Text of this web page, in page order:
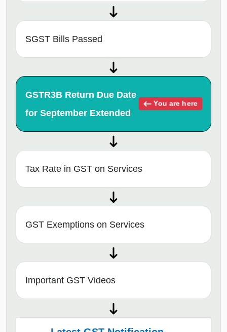
SGST Bills Passed
GSTR3B Return Due Date
for September Extended
You are here
Tax Rate in GST on Services
GST Exemptions on Services
Important GST Videos